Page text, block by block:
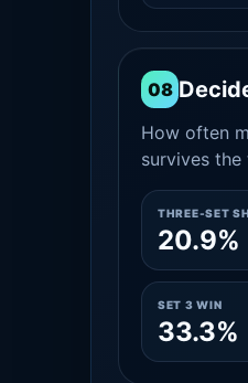
08
How often
survives the
THREE-SET
20.9%
SET 3 WIN
33.3%